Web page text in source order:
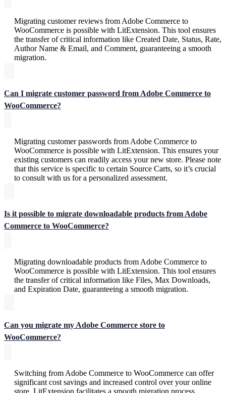
Migrating customer reviews from Adobe Commerce to
WooCommerce is possible with LitExtension. This tool ensures
the transfer of critical information like Created Date, Status, Rate,
Author Name & Email, and Comment, guaranteeing a smooth
migration.
Can I migrate customer password from Adobe Commerce to
WooCommerce?
Migrating customer passwords from Adobe Commerce to
WooCommerce is possible with LitExtension. This ensures your
existing customers can readily access your new store. Please note
that this service is specific to certain Source Carts, so it’s crucial
to consult with us for a personalized assessment.
Is it possible to migrate downloadable products from Adobe
Commerce to WooCommerce?
Migrating downloadable products from Adobe Commerce to
WooCommerce is possible with LitExtension. This tool ensures
the transfer of critical information like Files, Max Downloads,
and Expiration Date, guaranteeing a smooth migration.
Can you migrate my Adobe Commerce store to
WooCommerce?
Switching from Adobe Commerce to WooCommerce can offer
significant cost savings and increased control over your online
store. LitExtension facilitates a smooth migration process,